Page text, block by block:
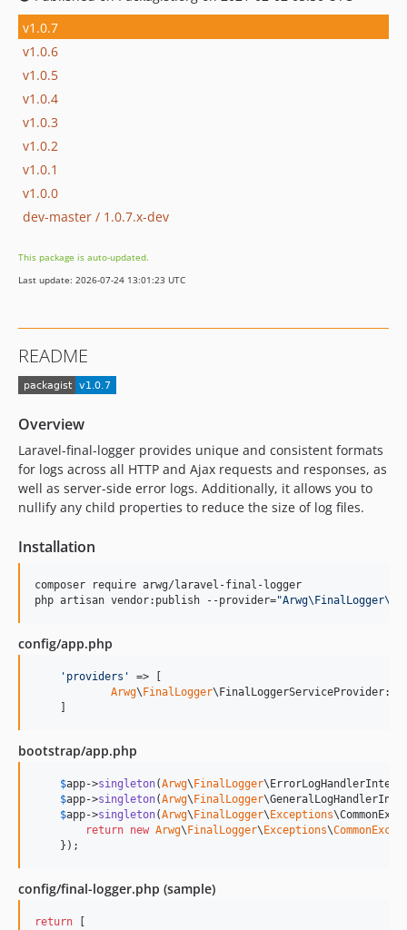
v1.0.7
v1.0.6
v1.0.5
v1.0.4
v1.0.3
v1.0.2
v1.0.1
v1.0.0
dev-master / 1.0.7.x-dev
This package is auto-updated.
Last update: 2026-07-24 13:01:23 UTC
README
Overview
Laravel-final-logger provides unique and consistent formats
for logs across all HTTP and Ajax requests and responses, as
well as server-side error logs. Additionally, it allows you to
nullify any child properties to reduce the size of log files.
Installation
composer require arwg/laravel-final-logger
php artisan vendor:publish --provider="
config/app.php
' providers '
=> [
Arwg\ FinalLogger
bootstrap/app.php
$app->singleton(Arwg\ FinalLogger
$app->singleton(Arwg\ FinalLogger
$app->singleton(Arwg\ FinalLogger\ Exceptions
return new Arwg\ FinalLogger\ Exceptions\
    });
config/final-logger.php (sample)
return